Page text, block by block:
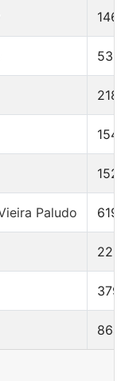
146
533
218
154
152
Paludo 619
225
379
864